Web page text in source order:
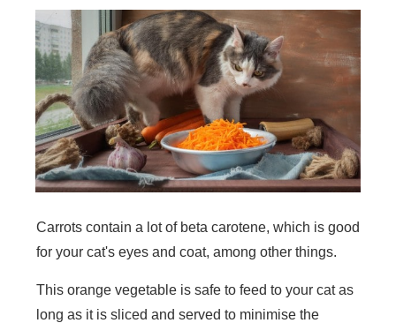
Carrots contain a lot of beta carotene, which is good
for your cat's eyes and coat, among other things.
This orange vegetable is safe to feed to your cat as
long as it is sliced and served to minimise the